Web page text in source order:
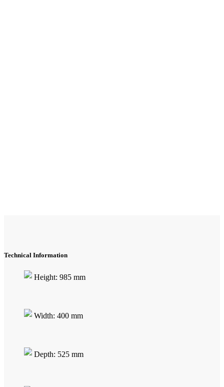
Technical Information
Height: 985 mm
Width: 400 mm
Depth: 525 mm